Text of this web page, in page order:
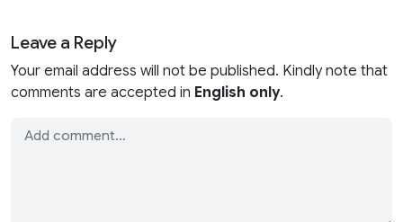
Leave a Reply
Your email address will not be published. Kindly note that
comments are accepted in English only.